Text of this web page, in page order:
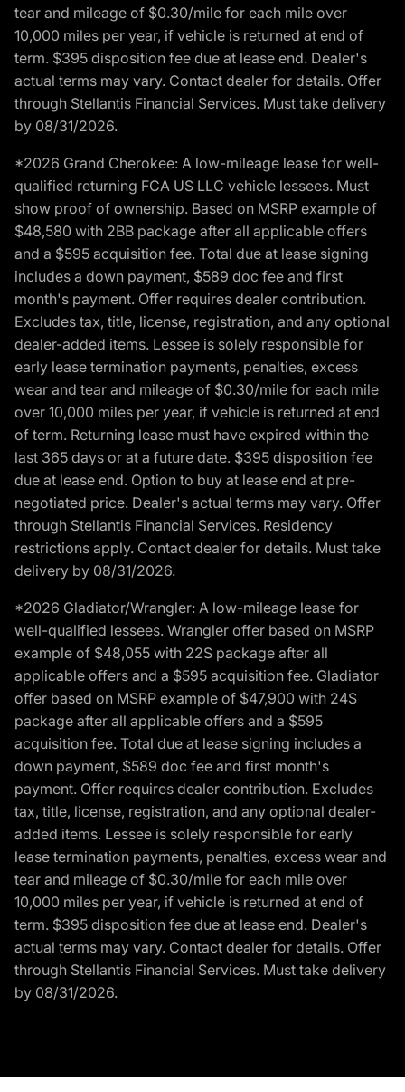
tear and mileage of $0.30/mile for each mile over
10,000 miles per year, if vehicle is returned at end of
term. $395 disposition fee due at lease end. Dealer's
actual terms may vary. Contact dealer for details. Offer
through Stellantis Financial Services. Must take delivery
by 08/31/2026.
*2026 Grand Cherokee: A low-mileage lease for well-
qualified returning FCA US LLC vehicle lessees. Must
show proof of ownership. Based on MSRP example of
$48,580 with 2BB package after all applicable offers
and a $595 acquisition fee. Total due at lease signing
includes a down payment, $589 doc fee and first
month's payment. Offer requires dealer contribution.
Excludes tax, title, license, registration, and any optional
dealer-added items. Lessee is solely responsible for
early lease termination payments, penalties, excess
wear and tear and mileage of $0.30/mile for each mile
over 10,000 miles per year, if vehicle is returned at end
of term. Returning lease must have expired within the
last 365 days or at a future date. $395 disposition fee
due at lease end. Option to buy at lease end at pre-
negotiated price. Dealer's actual terms may vary. Offer
through Stellantis Financial Services. Residency
restrictions apply. Contact dealer for details. Must take
delivery by 08/31/2026.
*2026 Gladiator/Wrangler: A low-mileage lease for
well-qualified lessees. Wrangler offer based on MSRP
example of $48,055 with 22S package after all
applicable offers and a $595 acquisition fee. Gladiator
offer based on MSRP example of $47,900 with 24S
package after all applicable offers and a $595
acquisition fee. Total due at lease signing includes a
down payment, $589 doc fee and first month's
payment. Offer requires dealer contribution. Excludes
tax, title, license, registration, and any optional dealer-
added items. Lessee is solely responsible for early
lease termination payments, penalties, excess wear and
tear and mileage of $0.30/mile for each mile over
10,000 miles per year, if vehicle is returned at end of
term. $395 disposition fee due at lease end. Dealer's
actual terms may vary. Contact dealer for details. Offer
through Stellantis Financial Services. Must take delivery
by 08/31/2026.